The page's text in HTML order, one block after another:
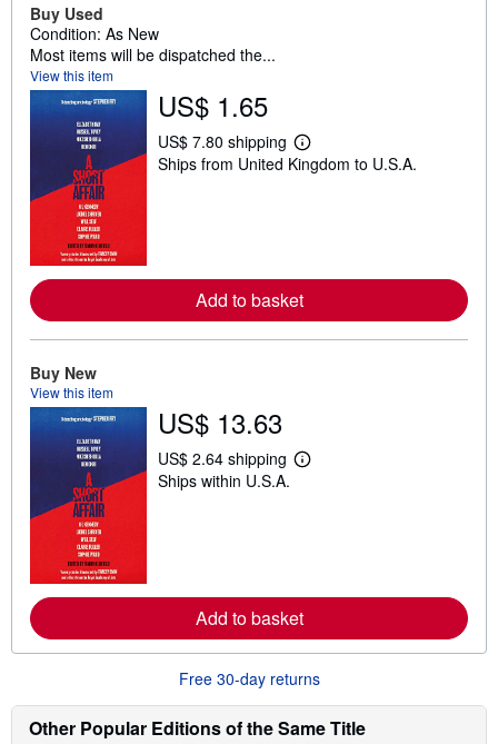
Buy Used
Condition: As New
Most items will be dispatched the...
View this item
US$ 1.65
US$ 7.80 shipping
L
e
e
a
p
i
Ships from United Kingdom to U.S.A.
Add to basket
Buy New
View this item
US$ 13.63
US$ 2.64 shipping
L
e
a
o
t
i
Ships within U.S.A.
Add to basket
Free 30-day returns
Other Popular Editions of the Same Title